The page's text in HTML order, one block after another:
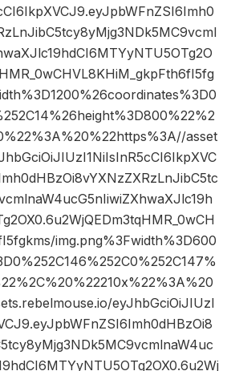
asset
img.png%3Fwidth%3D600
eyJhbGciOiJIUzI